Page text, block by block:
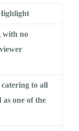
with no
catering to all
as one of the